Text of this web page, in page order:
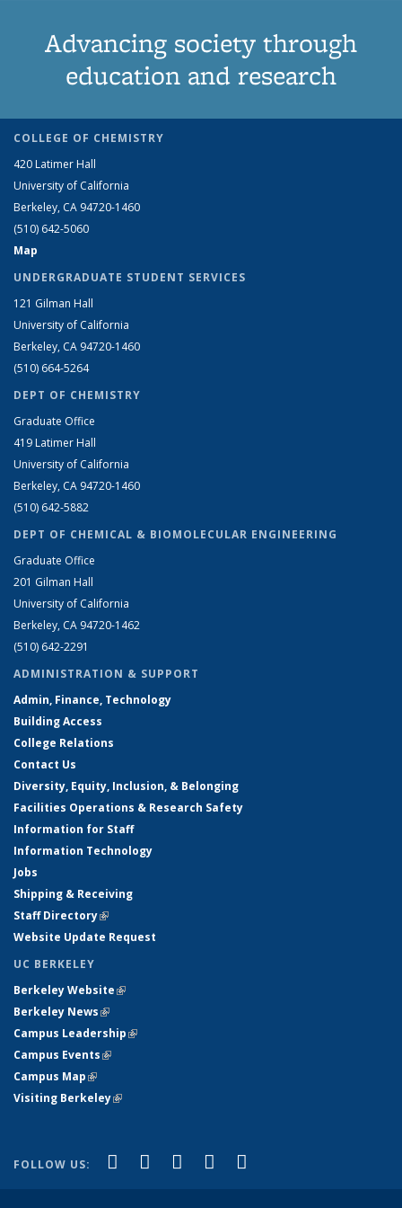
Advancing society through
education and research
COLLEGE OF CHEMISTRY
420 Latimer Hall
University of California
Berkeley, CA 94720-1460
(510) 642-5060
Map
UNDERGRADUATE STUDENT SERVICES
121 Gilman Hall
University of California
Berkeley, CA 94720-1460
(510) 664-5264
DEPT OF CHEMISTRY
Graduate Office
419 Latimer Hall
University of California
Berkeley, CA 94720-1460
(510) 642-5882
DEPT OF CHEMICAL & BIOMOLECULAR ENGINEERING
Graduate Office
201 Gilman Hall
University of California
Berkeley, CA 94720-1462
(510) 642-2291
ADMINISTRATION & SUPPORT
Admin, Finance, Technology
Building Access
College Relations
Contact Us
Diversity, Equity, Inclusion, & Belonging
Facilities Operations & Research Safety
Information for Staff
Information Technology
Jobs
Shipping & Receiving
Staff Directory(link is external)
Website Update Request
UC BERKELEY
Berkeley Website(link is external)
Berkeley News(link is external)
Campus Leadership(link is external)
Campus Events(link is external)
Campus Map(link is external)
Visiting Berkeley(link is external)
FOLLOW US: Facebook
(link is external)
X (formerly Twitter)
(link is external)
LinkedIn
(link is external)
YouTube
(link is external)